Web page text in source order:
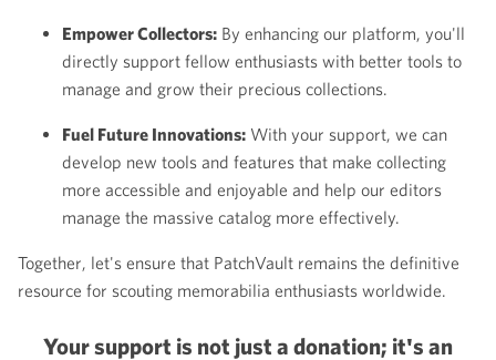
Empower Collectors: By enhancing our platform, you'll
directly support fellow enthusiasts with better tools to
manage and grow their precious collections.
Fuel Future Innovations: With your support, we can
develop new tools and features that make collecting
more accessible and enjoyable and help our editors
manage the massive catalog more effectively.
Together, let's ensure that PatchVault remains the definitive
resource for scouting memorabilia enthusiasts worldwide.
Your support is not just a donation; it's an